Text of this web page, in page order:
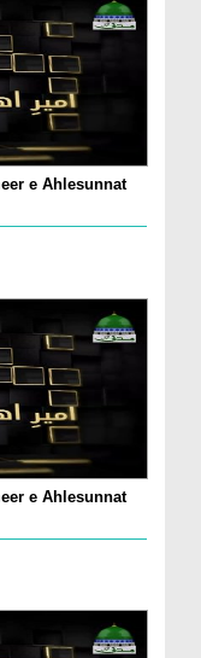
e Ahlesunnat
e Ahlesunnat